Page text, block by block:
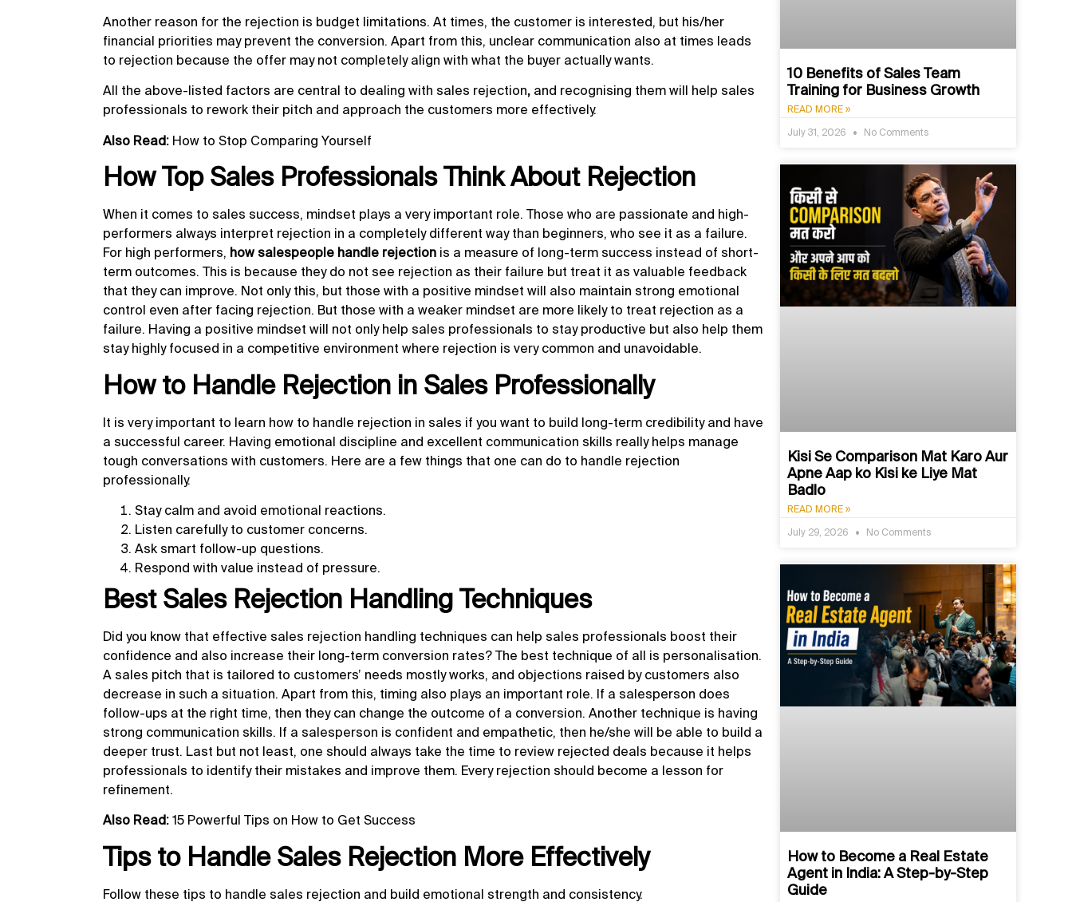
10 Benefits of Sales Team
Training for Business Growth
READ MORE »
July 31, 2026 No Comments
Kisi Se Comparison Mat Karo Aur
Apne Aap ko Kisi ke Liye Mat
Badlo
READ MORE »
July 29, 2026 No Comments
How to Become a Real Estate
Agent in India: A Step-by-Step
Guide
Another reason for the rejection is budget limitations. At times, the customer is interested, but his/her
financial priorities may prevent the conversion. Apart from this, unclear communication also at times leads
to rejection because the offer may not completely align with what the buyer actually wants.
All the above-listed factors are central to dealing with sales rejection,and recognising them will help sales
professionals to rework their pitch and approach the customers more effectively.
Also Read: How to Stop Comparing Yourself
How Top Sales Professionals Think About Rejection
When it comes to sales success, mindset plays a very important role. Those who are passionate and high-
performers always interpret rejection in a completely different way than beginners, who see it as a failure.
For high performers, how salespeople handle rejectionis a measure of long-term success instead of short-
term outcomes. This is because they do not see rejection as their failure but treat it as valuable feedback
that they can improve. Not only this, but those with a positive mindset will also maintain strong emotional
control even after facing rejection. But those with a weaker mindset are more likely to treat rejection as a
failure. Having a positive mindset will not only help sales professionals to stay productive but also help them
stay highly focused in a competitive environment where rejection is very common and unavoidable.
How to Handle Rejection in Sales Professionally
It is very important to learn how to handle rejection in sales if you want to build long-term credibility and have
a successful career. Having emotional discipline and excellent communication skills really helps manage
tough conversations with customers. Here are a few things that one can do to handle rejection
professionally.
Stay calm and avoid emotional reactions.
Listen carefully to customer concerns.
Ask smart follow-up questions.
Respond with value instead of pressure.
Best Sales Rejection Handling Techniques
Did you know that effective sales rejection handling techniques can help sales professionals boost their
confidence and also increase their long-term conversion rates? The best technique of all is personalisation.
A sales pitch that is tailored to customers’ needs mostly works, and objections raised by customers also
decrease in such a situation. Apart from this, timing also plays an important role. If a salesperson does
follow-ups at the right time, then they can change the outcome of a conversion. Another technique is having
strong communication skills. If a salesperson is confident and empathetic, then he/she will be able to build a
deeper trust. Last but not least, one should always take the time to review rejected deals because it helps
professionals to identify their mistakes and improve them. Every rejection should become a lesson for
refinement.
Also Read: 15 Powerful Tips on How to Get Success
Tips to Handle Sales Rejection More Effectively
Follow these tips to handle sales rejection and build emotional strength and consistency.